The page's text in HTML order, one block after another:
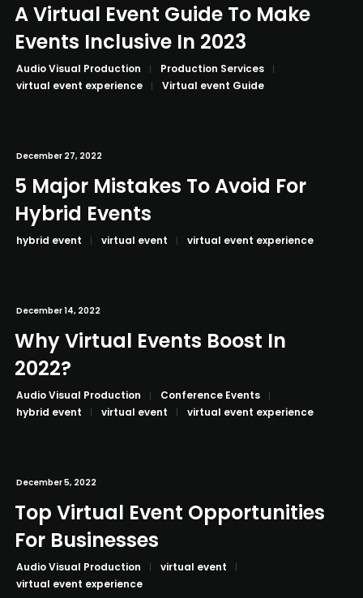
A Virtual Event Guide To Make
Events Inclusive In 2023
Audio Visual Production
Production Services
virtual event experience
Virtual event Guide
December 27, 2022
5 Major Mistakes To Avoid For
Hybrid Events
hybrid event virtual event virtual event experience
December 14, 2022
Why Virtual Events Boost In
2022?
Audio Visual Production
Conference Events
hybrid event
virtual event virtual event experience
December 5, 2022
Top Virtual Event Opportunities
For Businesses
Audio Visual Production
virtual event
virtual event experience